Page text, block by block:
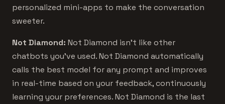
personalized mini-apps to make the conversation
sweeter.
Not Diamond: Not Diamond isn’t like other
chatbots you’ve used. Not Diamond automatically
calls the best model for any prompt and improves
in real-time based on your feedback, continuously
learning your preferences. Not Diamond is the last